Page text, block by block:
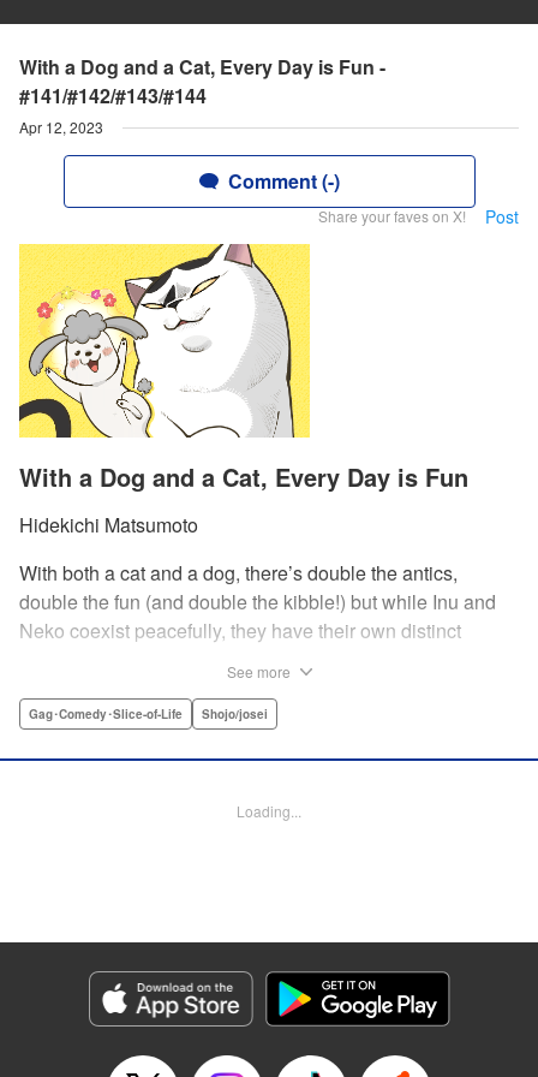
With a Dog and a Cat, Every Day is Fun -
#141/#142/#143/#144
Apr 12, 2023
Comment (-)
Share your faves on X! Post
With a Dog and a Cat, Every Day is Fun
Hidekichi Matsumoto
With both a cat and a dog, there’s double the antics,
double the fun (and double the kibble!) but while Inu and
Neko coexist peacefully, they have their own distinct
dog-person or a cat-person, there’s plenty to love about
Editing by Michelle Lin, Production by Risa Cho/ Eve
Category: Manga
Genre: Gag･Comedy･Slice-of-Life, Shojo/josei
Title in Japanese: 犬と猫どっちも飼ってると毎日たのしい
Released: Apr 12, 2023
See more
Gag･Comedy･Slice-of-Life Shojo/josei
Loading...